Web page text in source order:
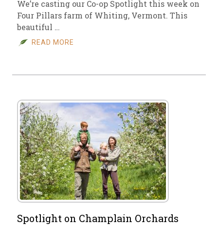
We’re casting our Co-op Spotlight this week on
Four Pillars farm of Whiting, Vermont. This
beautiful …
READ MORE
Spotlight on Champlain Orchards